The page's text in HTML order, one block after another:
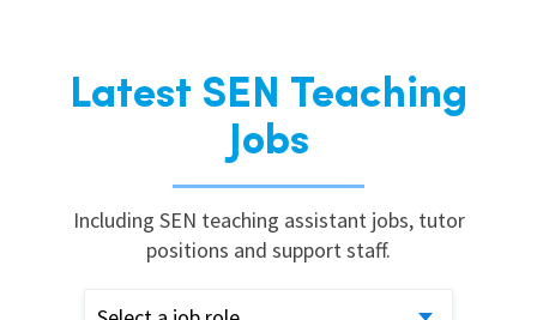
Latest SEN Teaching
Jobs
Including SEN teaching assistant jobs, tutor
positions and support staff.